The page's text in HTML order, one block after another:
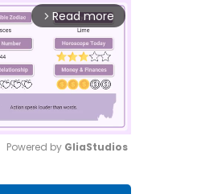
arrow_forward_ios Read more
Powered by GliaStudios